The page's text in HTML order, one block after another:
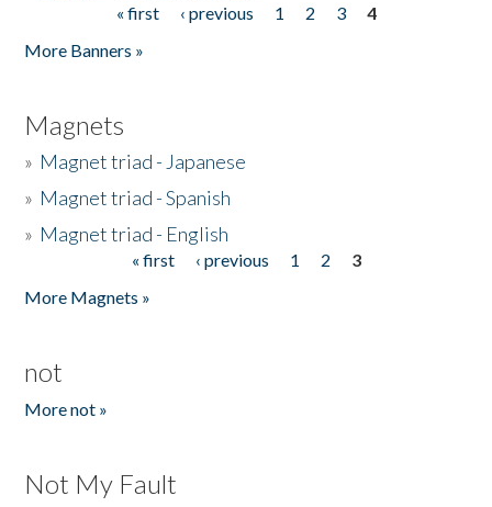
« first ‹ previous 1 2 3
4
More Banners »
Magnets
» Magnet triad - Japanese
» Magnet triad - Spanish
» Magnet triad - English
« first ‹ previous 1 2
3
More Magnets »
not
More not »
Not My Fault